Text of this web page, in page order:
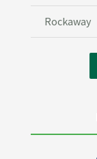
Rockaway